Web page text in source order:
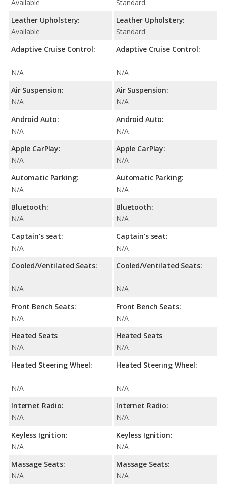
Available
Leather Upholstery:
Available
Adaptive Cruise Control:
N/A
Air Suspension:
N/A
Android Auto:
N/A
Apple CarPlay:
N/A
Automatic Parking:
N/A
Bluetooth:
N/A
Captain's seat:
N/A
Cooled/Ventilated Seats:
N/A
Front Bench Seats:
N/A
Heated Seats
N/A
Heated Steering Wheel:
N/A
Internet Radio:
N/A
Keyless Ignition:
N/A
Massage Seats:
N/A
Standard
Leather Upholstery:
Standard
Adaptive Cruise Control:
N/A
Air Suspension:
N/A
Android Auto:
N/A
Apple CarPlay:
N/A
Automatic Parking:
N/A
Bluetooth:
N/A
Captain's seat:
N/A
Cooled/Ventilated Seats:
N/A
Front Bench Seats:
N/A
Heated Seats
N/A
Heated Steering Wheel:
N/A
Internet Radio:
N/A
Keyless Ignition:
N/A
Massage Seats:
N/A